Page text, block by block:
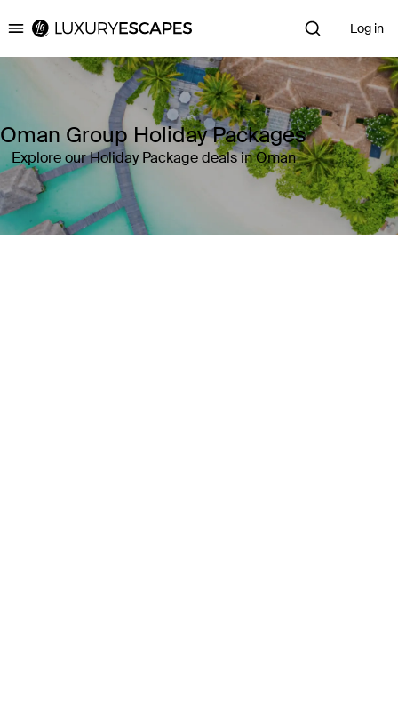
Luxury Escapes Log in
Oman Group Holiday Packages
Explore our Holiday Package deals in Oman